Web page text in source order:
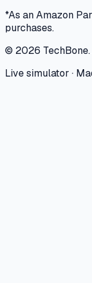
*As an Amazon
purchases.
© 2026 TechBone.
Live simulator ·